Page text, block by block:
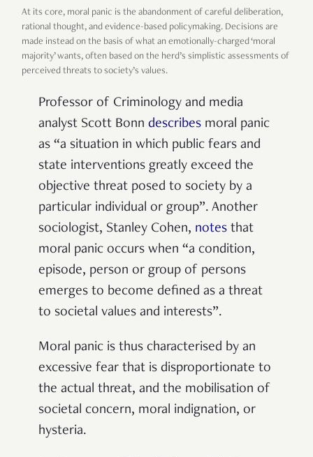
At its core, moral panic is the abandonment of careful deliberation,
rational thought, and evidence-based policymaking. Decisions are
made instead on the basis of what an emotionally-charged ‘moral
majority’ wants, often based on the herd’s simplistic assessments of
perceived threats to society’s values.
Professor of Criminology and media
analyst Scott Bonn describes moral panic
as “a situation in which public fears and
state interventions greatly exceed the
objective threat posed to society by a
particular individual or group”. Another
sociologist, Stanley Cohen, notes that
moral panic occurs when “a condition,
episode, person or group of persons
emerges to become defined as a threat
to societal values and interests”.
Moral panic is thus characterised by an
excessive fear that is disproportionate to
the actual threat, and the mobilisation of
societal concern, moral indignation, or
hysteria.